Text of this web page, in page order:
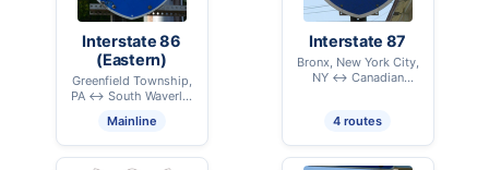
Interstate 86
(Eastern)
Greenfield Township,
PA ↔ South Waverly,
Mainline
Interstate 87
Bronx, New York City,
NY ↔ Canadian
4 routes